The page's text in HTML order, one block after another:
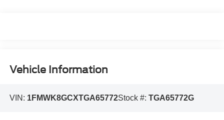
Vehicle Information
VIN: 1FMWK8GCXTGA65772Stock #: TGA65772G